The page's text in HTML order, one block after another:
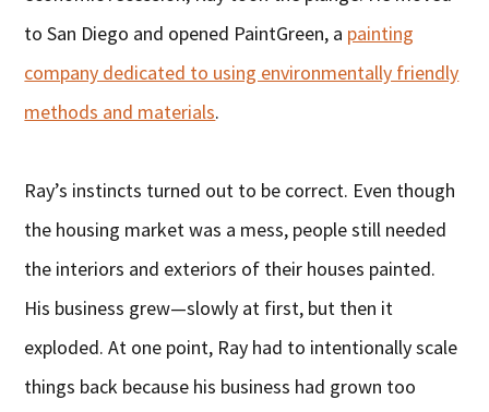
to San Diego and opened PaintGreen, a painting
company dedicated to using environmentally friendly
methods and materials.
Ray’s instincts turned out to be correct. Even though
the housing market was a mess, people still needed
the interiors and exteriors of their houses painted.
His business grew—slowly at first, but then it
exploded. At one point, Ray had to intentionally scale
things back because his business had grown too